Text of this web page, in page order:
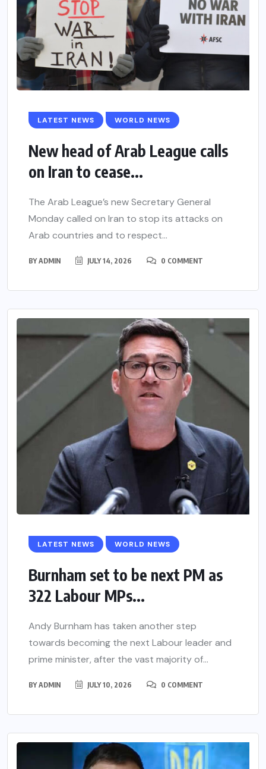
LATEST NEWS WORLD NEWS
New head of Arab League calls
on Iran to cease...
The Arab League’s new Secretary General
Monday called on Iran to stop its attacks on
Arab countries and to respect...
BYADMIN JULY 14, 2026 0 COMMENT
LATEST NEWS WORLD NEWS
Burnham set to be next PM as
322 Labour MPs...
Andy Burnham has taken another step
towards becoming the next Labour leader and
prime minister, after the vast majority of...
BYADMIN JULY 10, 2026 0 COMMENT